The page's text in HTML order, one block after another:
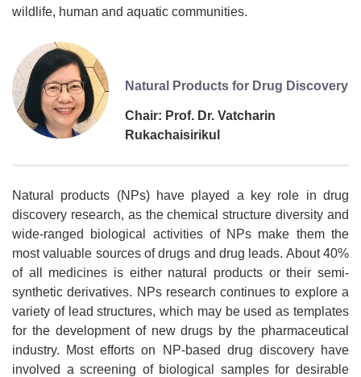
wildlife, human and aquatic communities.
Natural Products for Drug Discovery
Chair: Prof. Dr. Vatcharin
Rukachaisirikul
Natural products (NPs) have played a key role in drug
discovery research, as the chemical structure diversity and
wide-ranged biological activities of NPs make them the
most valuable sources of drugs and drug leads. About 40%
of all medicines is either natural products or their semi-
synthetic derivatives. NPs research continues to explore a
variety of lead structures, which may be used as templates
for the development of new drugs by the pharmaceutical
industry. Most efforts on NP-based drug discovery have
involved a screening of biological samples for desirable